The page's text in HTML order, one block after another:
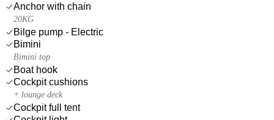
Anchor with chain
20KG
Bilge pump - Electric
Bimini
Bimini top
Boat hook
Cockpit cushions
+ lounge deck
Cockpit full tent